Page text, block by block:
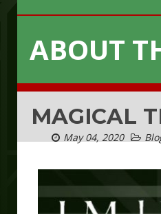
ABOUT
MAGICAL
May 04, 2020